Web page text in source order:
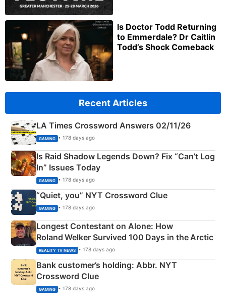
Is Doctor Todd Returning
to Emmerdale? Dr Caitlin
Todd’s Shock Comeback
Recent Articles
LA Times Crossword Answers 02/11/26
GAMING • 178 days ago
Is Raid Shadow Legends Down? Fix “Can’t Log
In” Issues Today
GAMING • 178 days ago
“Quiet, you” NYT Crossword Clue
GAMING • 178 days ago
Longest Contestant on Alone: How
Roland Welker Survived 100 Days in the Arctic
REALITY TV NEWS • 178 days ago
Bank customer’s holding: Abbr. NYT
Crossword Clue
GAMING • 178 days ago